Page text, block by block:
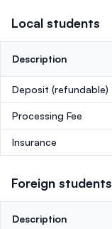
Local students
Description
Deposit (refundable)
Processing Fee
Insurance
Foreign students
Description